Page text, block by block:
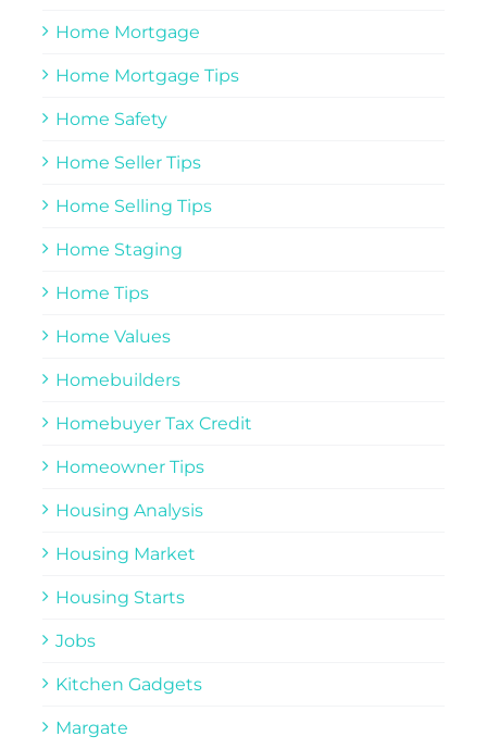
Home Mortgage
Home Mortgage Tips
Home Safety
Home Seller Tips
Home Selling Tips
Home Staging
Home Tips
Home Values
Homebuilders
Homebuyer Tax Credit
Homeowner Tips
Housing Analysis
Housing Market
Housing Starts
Jobs
Kitchen Gadgets
Margate